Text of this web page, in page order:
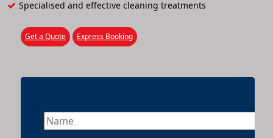
Specialised and effective cleaning treatments
Get a Quote Express Booking